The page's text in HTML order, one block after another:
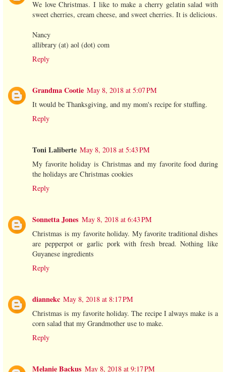
We love Christmas. I like to make a cherry gelatin salad with
sweet cherries, cream cheese, and sweet cherries. It is delicious.
Nancy
allibrary (at) aol (dot) com
Reply
Grandma Cootie May 8, 2018 at 5:07 PM
It would be Thanksgiving, and my mom's recipe for stuffing.
Reply
Toni Laliberte May 8, 2018 at 5:43 PM
My favorite holiday is Christmas and my favorite food during
the holidays are Christmas cookies
Reply
Sonnetta Jones May 8, 2018 at 6:43 PM
Christmas is my favorite holiday. My favorite traditional dishes
are pepperpot or garlic pork with fresh bread. Nothing like
Guyanese ingredients
Reply
diannekc May 8, 2018 at 8:17 PM
Christmas is my favorite holiday. The recipe I always make is a
corn salad that my Grandmother use to make.
Reply
Melanie Backus May 8, 2018 at 9:17 PM